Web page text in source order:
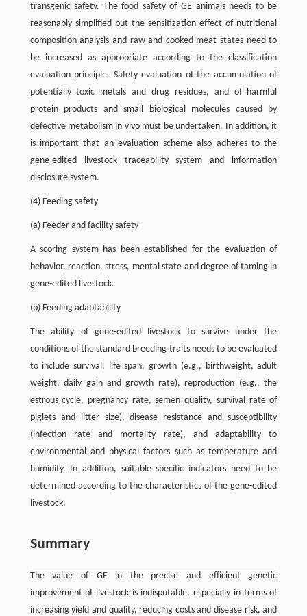
transgenic safety. The food safety of GE animals needs to be
reasonably simplified but the sensitization effect of nutritional
composition analysis and raw and cooked meat states need to
be increased as appropriate according to the classification
evaluation principle. Safety evaluation of the accumulation of
potentially toxic metals and drug residues, and of harmful
protein products and small biological molecules caused by
defective metabolism in vivo must be undertaken. In addition, it
is important that an evaluation scheme also adheres to the
gene-edited livestock traceability system and information
disclosure system.
(4) Feeding safety
(a) Feeder and facility safety
A scoring system has been established for the evaluation of
behavior, reaction, stress, mental state and degree of taming in
gene-edited livestock.
(b) Feeding adaptability
The ability of gene-edited livestock to survive under the
conditions of the standard breeding traits needs to be evaluated
to include survival, life span, growth (e.g., birthweight, adult
weight, daily gain and growth rate), reproduction (e.g., the
estrous cycle, pregnancy rate, semen quality, survival rate of
piglets and litter size), disease resistance and susceptibility
(infection rate and mortality rate), and adaptability to
environmental and physical factors such as temperature and
humidity. In addition, suitable specific indicators need to be
determined according to the characteristics of the gene-edited
livestock.
Summary
The value of GE in the precise and efficient genetic
improvement of livestock is indisputable, especially in terms of
increasing yield and quality, reducing costs and disease risk, and